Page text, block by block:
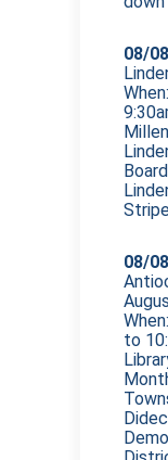
08/
08/
to